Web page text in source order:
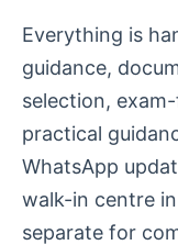
Everything is
guidance,
selection,
practical
WhatsApp
walk-in centre
separate for